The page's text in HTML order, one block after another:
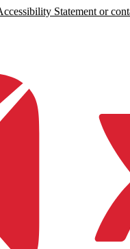
Statement or